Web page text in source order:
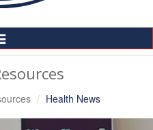
Health News